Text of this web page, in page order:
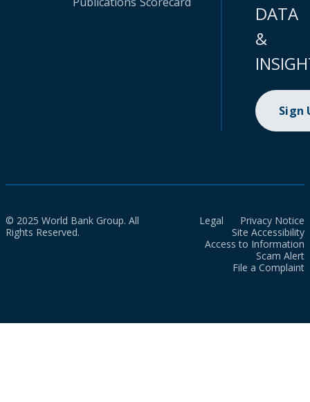
DATA
&
Sign
© 2025 World Bank Group. All
Rights Reserved.
Legal
Privacy Notice
Site Accessibility
Access to Information
Scam Alert
File a Complaint